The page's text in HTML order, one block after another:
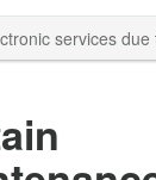
services